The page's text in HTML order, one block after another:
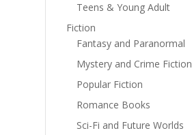
Teens & Young Adult
Fiction
Fantasy and Paranormal
Mystery and Crime Fiction
Popular Fiction
Romance Books
Sci-Fi and Future Worlds